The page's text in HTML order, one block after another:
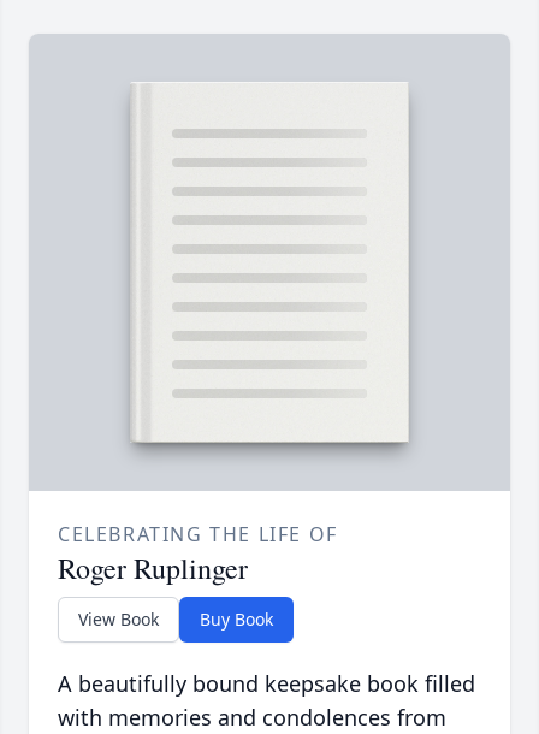
CELEBRATING THE LIFE OF
Roger Ruplinger
View Book Buy Book
A beautifully bound keepsake book filled
with memories and condolences from